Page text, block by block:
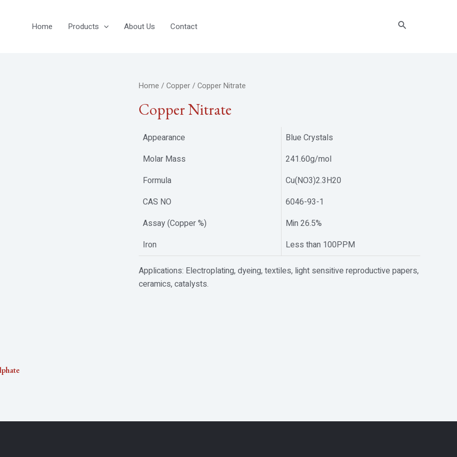
Home Products About Us Contact Search
Home /Copper/ Copper Nitrate
Copper Nitrate
Appearance
Blue Crystals
Molar Mass
241.60g/mol
Formula
Cu(NO3)2.3H20
CAS NO
6046-93-1
Assay (Copper %)
Min 26.5%
Iron
Less than 100PPM
Applications: Electroplating, dyeing, textiles, light sensitive reproductive papers,
ceramics, catalysts.